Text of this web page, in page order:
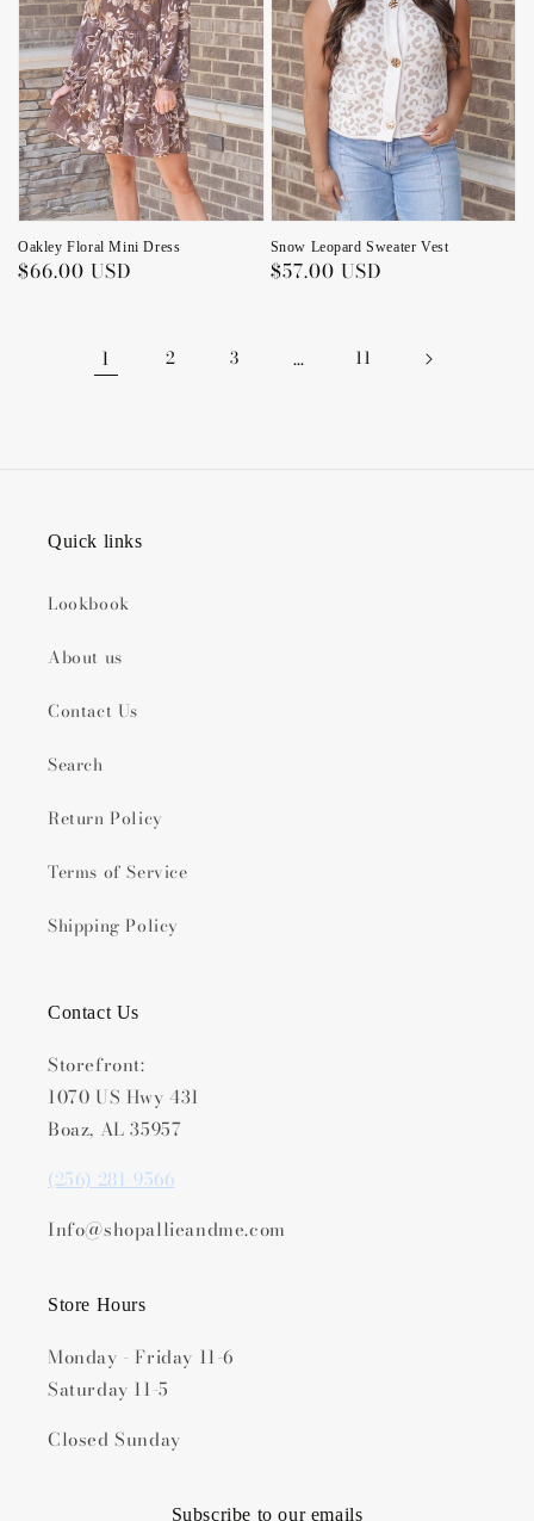
Oakley Floral Mini Dress
Regular
$66.00 USD
Snow Leopard Sweater Vest
Regular
$57.00 USD
1 2 3 … 11
Quick links
Lookbook
About us
Contact Us
Search
Return Policy
Terms of Service
Shipping Policy
Contact Us
Storefront:
1070 US Hwy 431
Boaz, AL 35957
(256) 281-9566
Info@shopallieandme.com
Store Hours
Monday - Friday 11-6
Saturday 11-5
Closed Sunday
Subscribe to our emails